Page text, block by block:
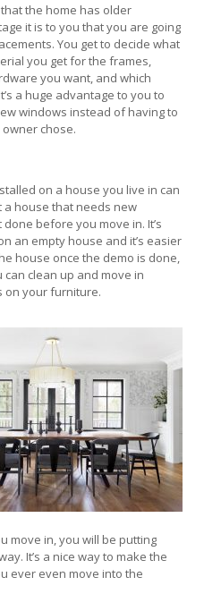
the home has older
it is to you that you are going
You get to decide what
you get for the frames,
you want, and which
a huge advantage to you to
windows instead of having to
chose.
on a house you live in can
a house that needs new
before you move in. It’s
an empty house and it’s easier
house once the demo is done,
clean up and move in
on your furniture.
move in, you will be putting
It’s a nice way to make the
ever even move into the